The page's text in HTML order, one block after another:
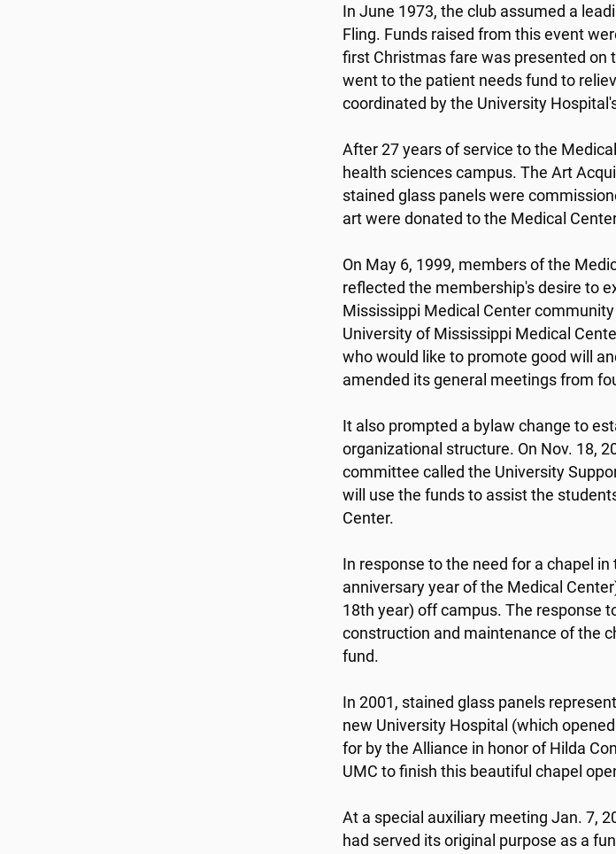
In June 1973, the club assumed a
Fling. Funds raised from this event
first Christmas fare was presented on
went to the patient needs fund to
coordinated by the University
After 27 years of service to the
health sciences campus. The Art
stained glass panels were
art were donated to the Medical
On May 6, 1999, members of the
reflected the membership's desire to
Mississippi Medical Center
University of Mississippi Medical
who would like to promote good will
amended its general meetings from
It also prompted a bylaw change to
organizational structure. On Nov. 18,
committee called the University
will use the funds to assist the
Center.
In response to the need for a chapel
anniversary year of the Medical
18th year) off campus. The response
construction and maintenance of the
fund.
In 2001, stained glass panels
new University Hospital (which
for by the Alliance in honor of Hilda
UMC to finish this beautiful chapel
At a special auxiliary meeting Jan. 7,
had served its original purpose as a